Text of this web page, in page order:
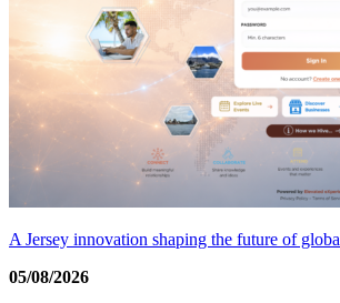
A Jersey innovation shaping the future of
05/08/2026